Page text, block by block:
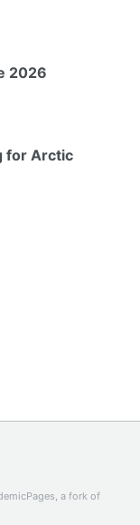
2026
for Arctic
, a fork of